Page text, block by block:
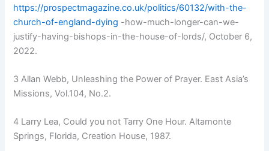
https://prospectmagazine.co.uk/politics/60132/with-the-
church-of-england-dying -how-much-longer-can-we-
justify-having-bishops-in-the-house-of-lords/, October 6,
2022.
3 Allan Webb, Unleashing the Power of Prayer. East Asia’s
Missions, Vol.104, No.2.
4 Larry Lea, Could you not Tarry One Hour. Altamonte
Springs, Florida, Creation House, 1987.